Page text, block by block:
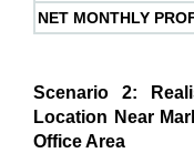
NET MONTHLY
Scenario 2:
Location Near
Office Area